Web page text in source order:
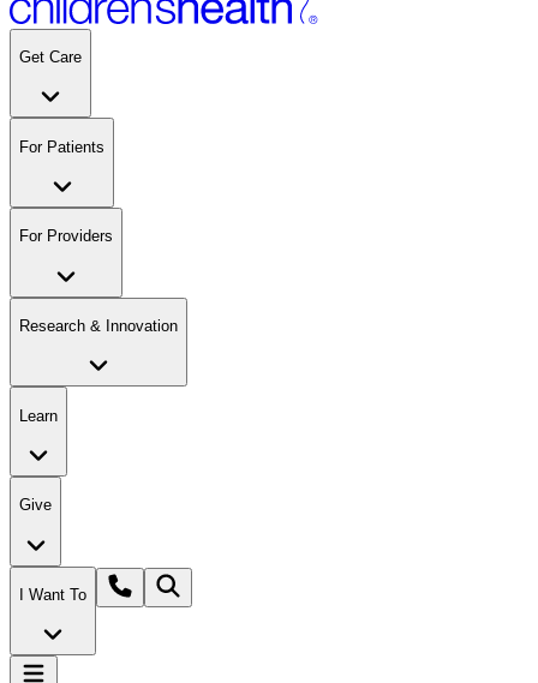
Get Care
For Patients
For Providers
Research & Innovation
Learn
Give
I Want To